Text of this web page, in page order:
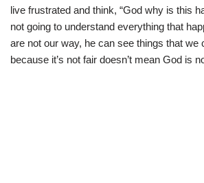
live frustrated and think, “God why is this
not going to understand everything that
are not our way, he can see things that we
because it’s not fair doesn’t mean God is